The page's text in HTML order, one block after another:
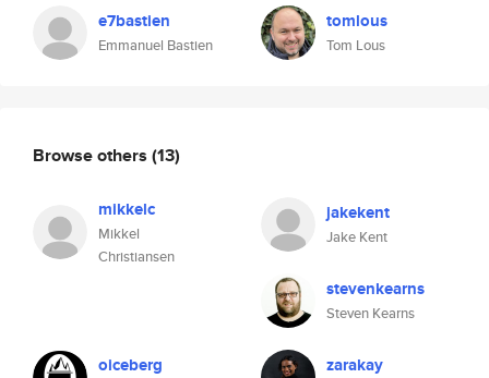
e7bastien
Emmanuel Bastien
tomlous
Tom Lous
Browse others (13)
mikkelc
Mikkel
Christiansen
jakekent
Jake Kent
stevenkearns
Steven Kearns
oiceberg zarakay